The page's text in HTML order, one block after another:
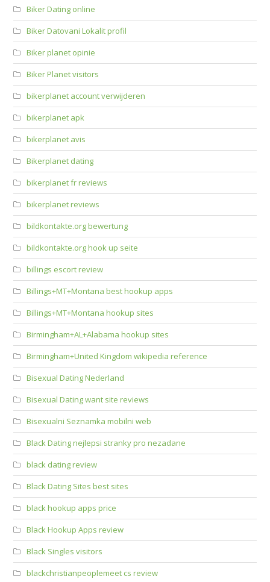
Biker Dating online
Biker Datovani Lokalit profil
Biker planet opinie
Biker Planet visitors
bikerplanet account verwijderen
bikerplanet apk
bikerplanet avis
Bikerplanet dating
bikerplanet fr reviews
bikerplanet reviews
bildkontakte.org bewertung
bildkontakte.org hook up seite
billings escort review
Billings+MT+Montana best hookup apps
Billings+MT+Montana hookup sites
Birmingham+AL+Alabama hookup sites
Birmingham+United Kingdom wikipedia reference
Bisexual Dating Nederland
Bisexual Dating want site reviews
Bisexualni Seznamka mobilni web
Black Dating nejlepsi stranky pro nezadane
black dating review
Black Dating Sites best sites
black hookup apps price
Black Hookup Apps review
Black Singles visitors
blackchristianpeoplemeet cs review